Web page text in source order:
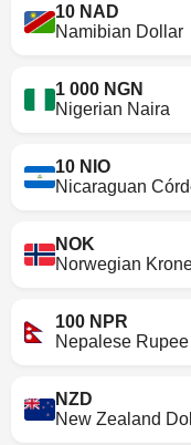
10 NAD
Namibian Dollar
1 000 NGN
Nigerian Naira
10 NIO
Nicaraguan
NOK
Norwegian
100 NPR
Nepalese Rupee
NZD
New Zealand